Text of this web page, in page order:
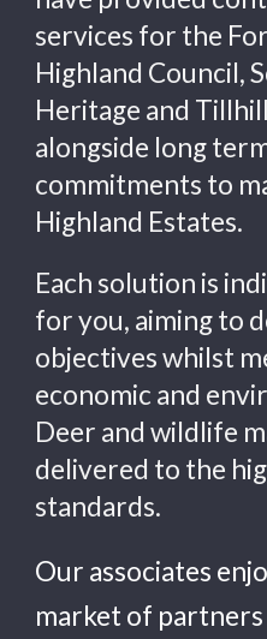
services for the
Highland Council,
Heritage and
alongside long
commitments to
Highland Estates.
Each solution is
for you, aiming to
objectives whilst
economic and
Deer and wildlife
delivered to the
standards.
Our associates
market of